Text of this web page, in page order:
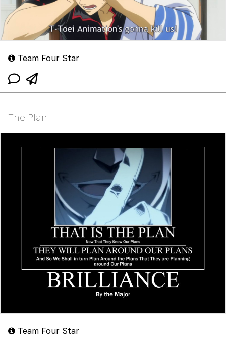
Team Four Star
The Plan
Team Four Star